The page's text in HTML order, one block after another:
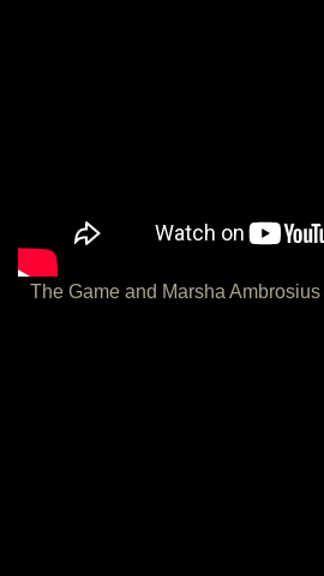
The Game and Marsha